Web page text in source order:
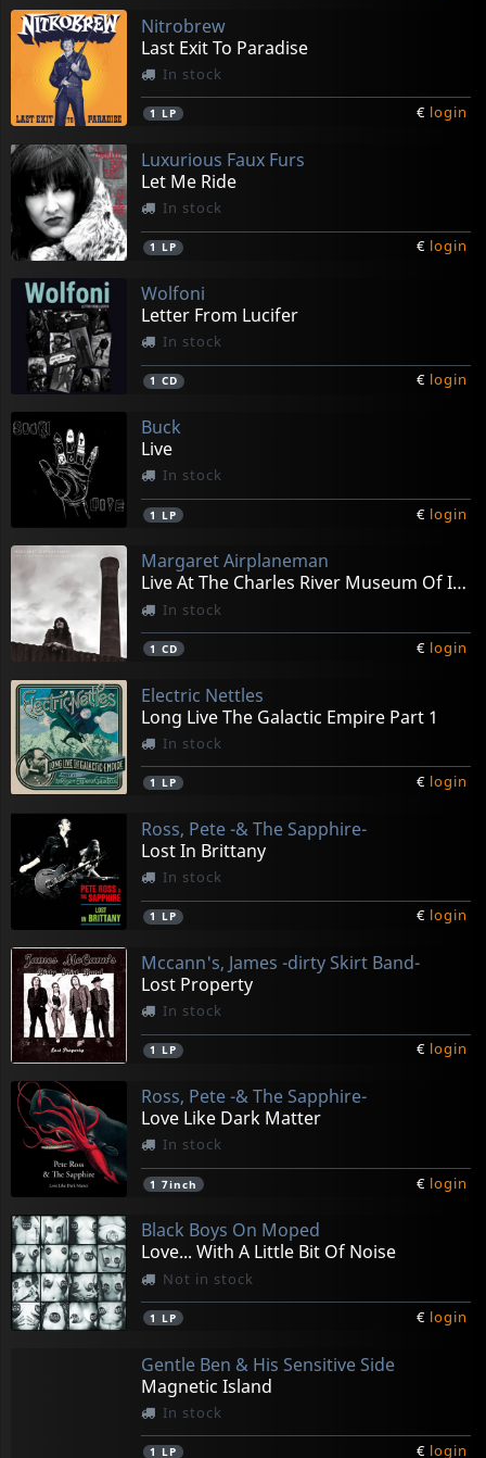
Nitrobrew
Last Exit To Paradise
In stock
1 LP € login
Luxurious Faux Furs
Let Me Ride
In stock
1 LP € login
Wolfoni
Letter From Lucifer
In stock
1 CD € login
Buck
Live
In stock
1 LP € login
Margaret Airplaneman
Live At The Charles River Museum Of Industry
In stock
1 CD € login
Electric Nettles
Long Live The Galactic Empire Part 1
In stock
1 LP € login
Ross, Pete -& The Sapphire-
Lost In Brittany
In stock
1 LP € login
Mccann's, James -dirty Skirt Band-
Lost Property
In stock
1 LP € login
Ross, Pete -& The Sapphire-
Love Like Dark Matter
In stock
1 7inch € login
Black Boys On Moped
Love... With A Little Bit Of Noise
Not in stock
1 LP € login
Gentle Ben & His Sensitive Side
Magnetic Island
In stock
1 LP € login